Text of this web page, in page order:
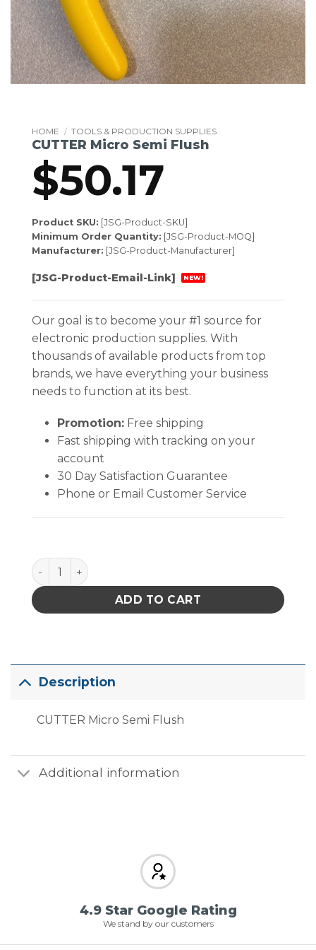
HOME / TOOLS & PRODUCTION SUPPLIES
CUTTER Micro Semi Flush
$50.17
Product SKU: [JSG-Product-SKU]
Minimum Order Quantity: [JSG-Product-MOQ]
Manufacturer: [JSG-Product-Manufacturer]
[JSG-Product-Email-Link] NEW!
Our goal is to become your #1 source for
electronic production supplies. With
thousands of available products from top
brands, we have everything your business
needs to function at its best.
Promotion:Free shipping
Fast shipping with tracking on your
account
30 Day Satisfaction Guarantee
Phone or Email Customer Service
CUTTER Micro Semi Flush quantity
ADD TO CART
Description
CUTTER Micro Semi Flush
Additional information
4.9 Star Google Rating
We stand by our customers